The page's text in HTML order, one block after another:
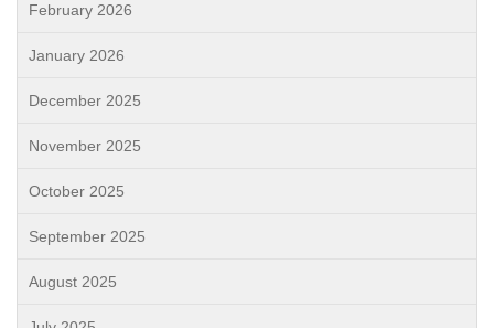
February 2026
January 2026
December 2025
November 2025
October 2025
September 2025
August 2025